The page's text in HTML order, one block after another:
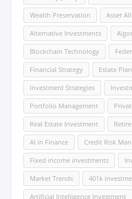
Wealth Preservation Asset
Alternative Investments
Blockchain Technology
Financial Strategy Estate
Investment Strategies
Portfolio Management
Real Estate Investment
AI in Finance Credit Risk
Fixed income investments
Market Trends 401k
Artificial Intelligence Investment